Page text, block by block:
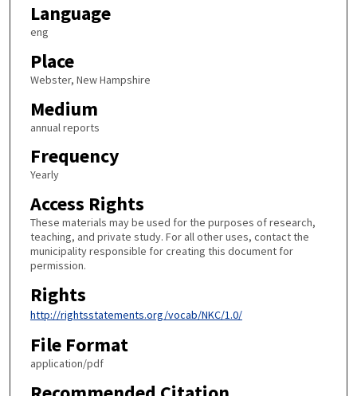
Language
eng
Place
Webster, New Hampshire
Medium
annual reports
Frequency
Yearly
Access Rights
These materials may be used for the purposes of research,
teaching, and private study. For all other uses, contact the
municipality responsible for creating this document for
permission.
Rights
http://rightsstatements.org/vocab/NKC/1.0/
File Format
application/pdf